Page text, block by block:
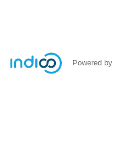
Powered by